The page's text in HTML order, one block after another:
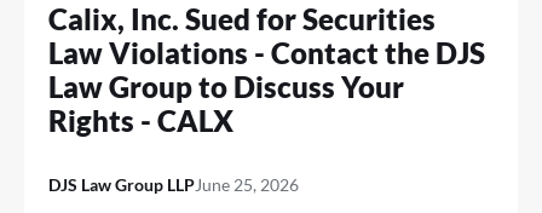
Calix, Inc. Sued for Securities
Law Violations - Contact the DJS
Law Group to Discuss Your
Rights - CALX
DJS Law Group LLPJune 25, 2026